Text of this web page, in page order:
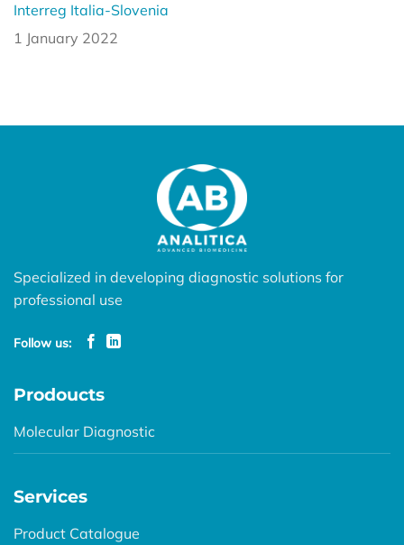
Interreg Italia-Slovenia
1 January 2022
Specialized in developing diagnostic solutions for
professional use
Follow us:
Prodoucts
Molecular Diagnostic
Services
Product Catalogue